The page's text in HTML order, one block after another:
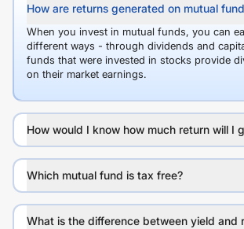
How are returns generated on mutual
When you invest in mutual funds, you can
different ways - through dividends and
funds that were invested in stocks provide
on their market earnings.
How would I know how much return will I
Which mutual fund is tax free?
What is the difference between yield and